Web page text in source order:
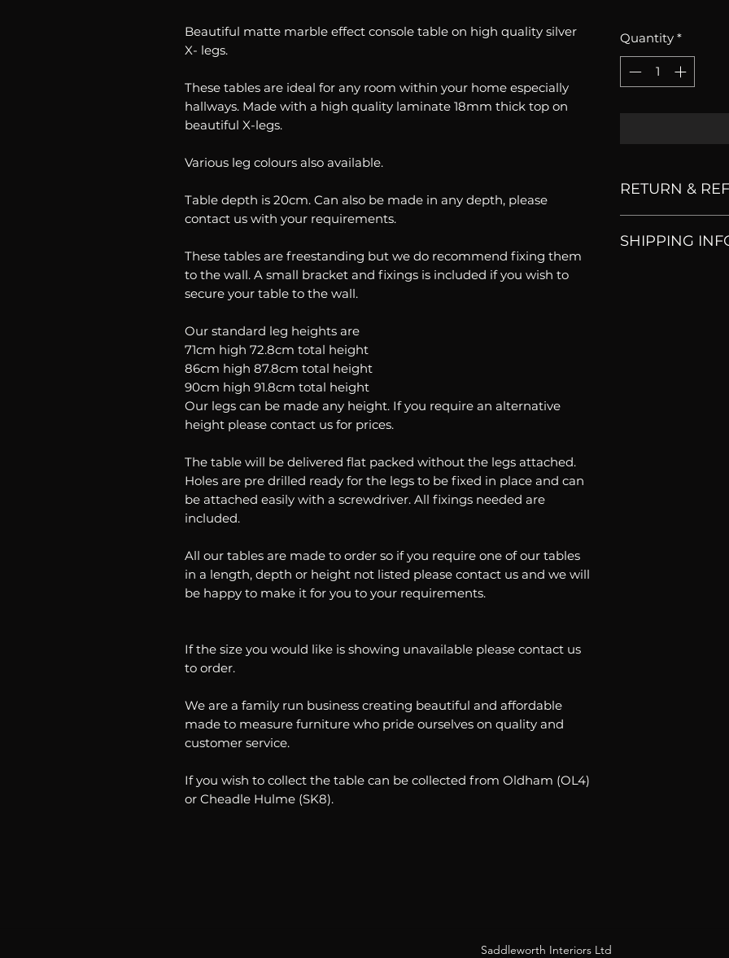
Beautiful matte marble effect console table on high quality silver
X- legs.
These tables are ideal for any room within your home especially
hallways. Made with a high quality laminate 18mm thick top on
beautiful X-legs.
Various leg colours also available.
Table depth is 20cm. Can also be made in any depth, please
contact us with your requirements.
These tables are freestanding but we do recommend fixing them
to the wall. A small bracket and fixings is included if you wish to
secure your table to the wall.
Our standard leg heights are
71cm high 72.8cm total height
86cm high 87.8cm total height
90cm high 91.8cm total height
Our legs can be made any height. If you require an alternative
height please contact us for prices.
The table will be delivered flat packed without the legs attached.
Holes are pre drilled ready for the legs to be fixed in place and can
be attached easily with a screwdriver. All fixings needed are
included.
All our tables are made to order so if you require one of our tables
in a length, depth or height not listed please contact us and we will
be happy to make it for you to your requirements.
If the size you would like is showing unavailable please contact us
to order.
We are a family run business creating beautiful and affordable
made to measure furniture who pride ourselves on quality and
customer service.
If you wish to collect the table can be collected from Oldham (OL4)
or Cheadle Hulme (SK8).
Quantity *
RETURN &
accept returns. If
SHIPPING
Saddleworth Interiors Ltd